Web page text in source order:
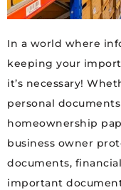
In a world where
keeping your
it’s necessary!
personal
homeownership
business owner
documents,
important